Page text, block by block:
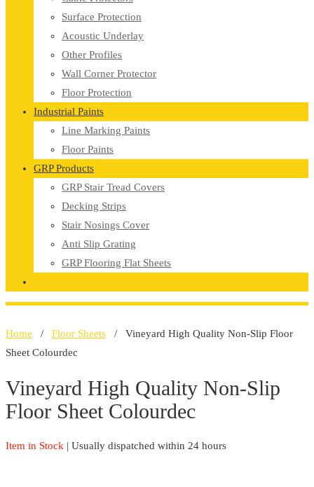
Surface Protection
Acoustic Underlay
Other Profiles
Wall Corner Protector
Floor Protection
Industrial Paints
Line Marking Paints
Floor Paints
GRP Products
GRP Stair Tread Covers
Decking Strips
Stair Nosings Cover
Anti Slip Grating
GRP Flooring Flat Sheets
Home / Floor Sheets / Vineyard High Quality Non-Slip Floor
Sheet Colourdec
Vineyard High Quality Non-Slip
Floor Sheet Colourdec
Item in Stock | Usually dispatched within 24 hours